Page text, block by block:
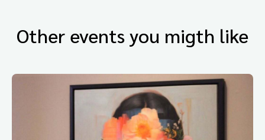
Other events you migth like